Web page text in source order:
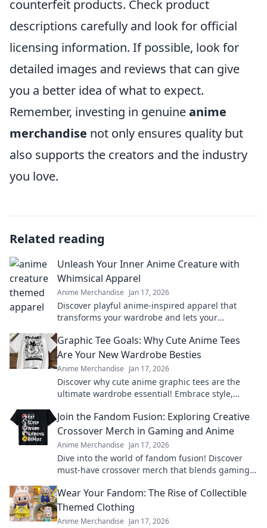
counterfeit products. Check product
descriptions carefully and look for official
licensing information. If possible, look for
detailed images and reviews that can give
you a better idea of what to expect.
Remember, investing in genuineanime
merchandise not only ensures quality but
also supports the creators and the industry
you love.
Related reading
Unleash Your Inner Anime Creature with
Whimsical Apparel
Anime Merchandise Jan 17, 2026
Discover playful anime-inspired apparel that
transforms your wardrobe and lets your
today!
Graphic Tee Goals: Why Cute Anime Tees
Are Your New Wardrobe Besties
Anime Merchandise Jan 17, 2026
Discover why cute anime graphic tees are the
ultimate wardrobe essential! Embrace style,
Join the Fandom Fusion: Exploring Creative
Crossover Merch in Gaming and Anime
Anime Merchandise Jan 17, 2026
Dive into the world of fandom fusion! Discover
must-have crossover merch that blends gaming
Wear Your Fandom: The Rise of Collectible
Themed Clothing
Anime Merchandise Jan 17, 2026